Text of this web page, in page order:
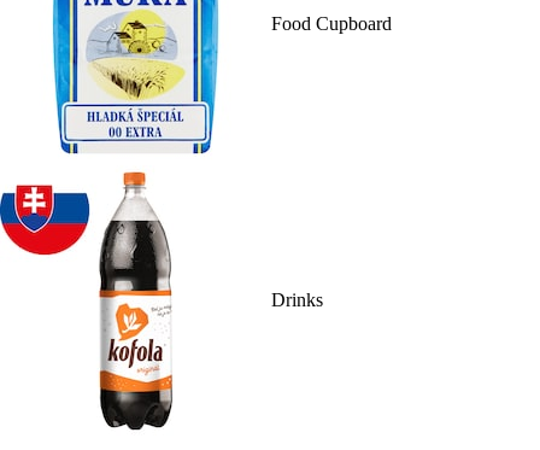
Food Cupboard
Drinks